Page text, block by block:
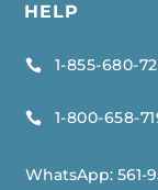
HELP
 1-855-680-
 1-800-658-
WhatsApp: 561-